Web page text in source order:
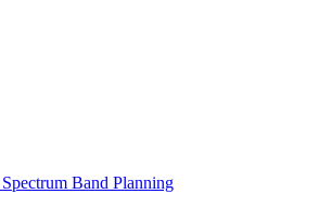
Band Planning